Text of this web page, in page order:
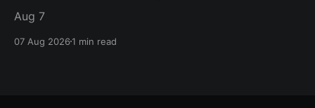
Aug 7
07 Aug 20261 min read